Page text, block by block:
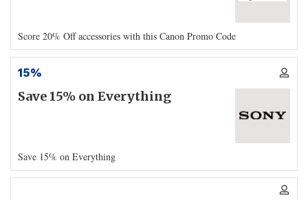
Score 20% Off accessories with this Canon Promo Code
15%
Save 15% on Everything
Save 15% on Everything